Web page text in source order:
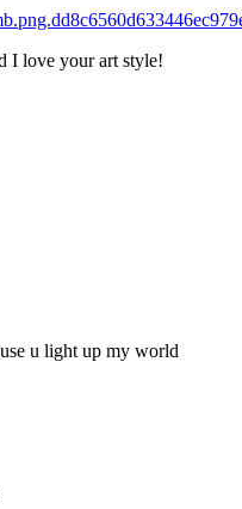
I love your art style!
u light up my world